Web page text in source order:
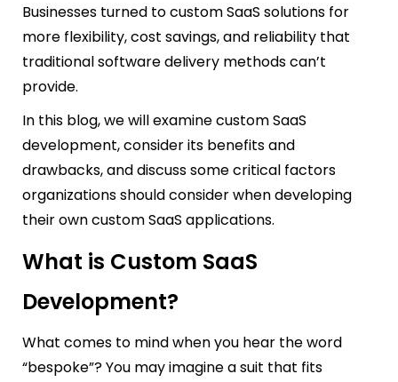
Businesses turned to custom SaaS solutions for
more flexibility, cost savings, and reliability that
traditional software delivery methods can’t
provide.
In this blog, we will examine custom SaaS
development, consider its benefits and
drawbacks, and discuss some critical factors
organizations should consider when developing
their own custom SaaS applications.
What is Custom SaaS
Development?
What comes to mind when you hear the word
“bespoke”? You may imagine a suit that fits